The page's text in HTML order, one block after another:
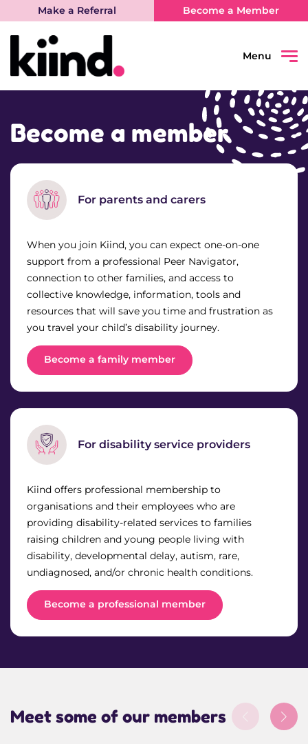
Make a Referral Become a Member
Menu
Become a member
For parents and carers
When you join Kiind, you can expect one-on-one
support from a professional Peer Navigator,
connection to other families, and access to
collective knowledge, information, tools and
resources that will save you time and frustration as
you travel your child’s disability journey.
Become a family member
For disability service providers
Kiind offers professional membership to
organisations and their employees who are
providing disability-related services to families
raising children and young people living with
disability, developmental delay, autism, rare,
undiagnosed, and/or chronic health conditions.
Become a professional member
Meet some of our members
Connect
Learn
What’s on
News & Media
Donate
Update membership
Get involved
Get in touch